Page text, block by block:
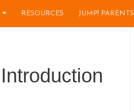
RESOURCES JUMP! PARENTS